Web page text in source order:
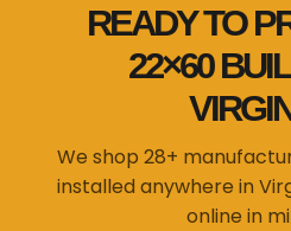
READY TO
22×60
We shop 28+
installed anywhere in
online in